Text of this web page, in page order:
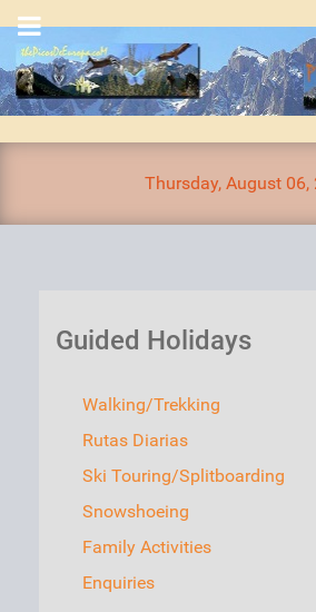
Thursday, August 06,
Guided Holidays
Walking/Trekking
Rutas Diarias
Ski Touring/Splitboarding
Snowshoeing
Family Activities
Enquiries